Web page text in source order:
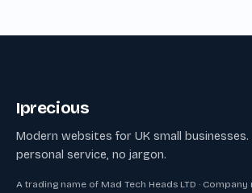
Iprecious
Modern websites for UK small businesses.
personal service, no jargon.
A trading name of Mad Tech Heads LTD · Company